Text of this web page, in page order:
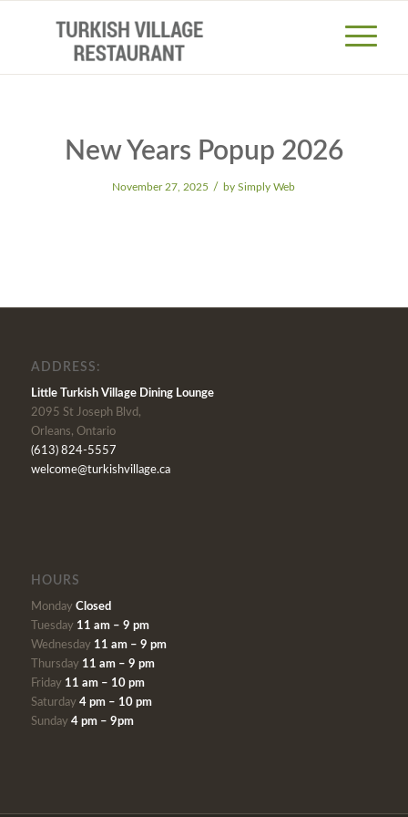
New Years Popup 2026
November 27, 2025 / bySimply Web
ADDRESS:
Little Turkish Village Dining Lounge
2095 St Joseph Blvd,
Orleans, Ontario
(613) 824-5557
welcome@turkishvillage.ca
HOURS
Monday Closed
Tuesday 11 am – 9 pm
Wednesday 11 am – 9 pm
Thursday 11 am – 9 pm
Friday 11 am – 10 pm
Saturday 4 pm – 10 pm
Sunday 4 pm – 9pm